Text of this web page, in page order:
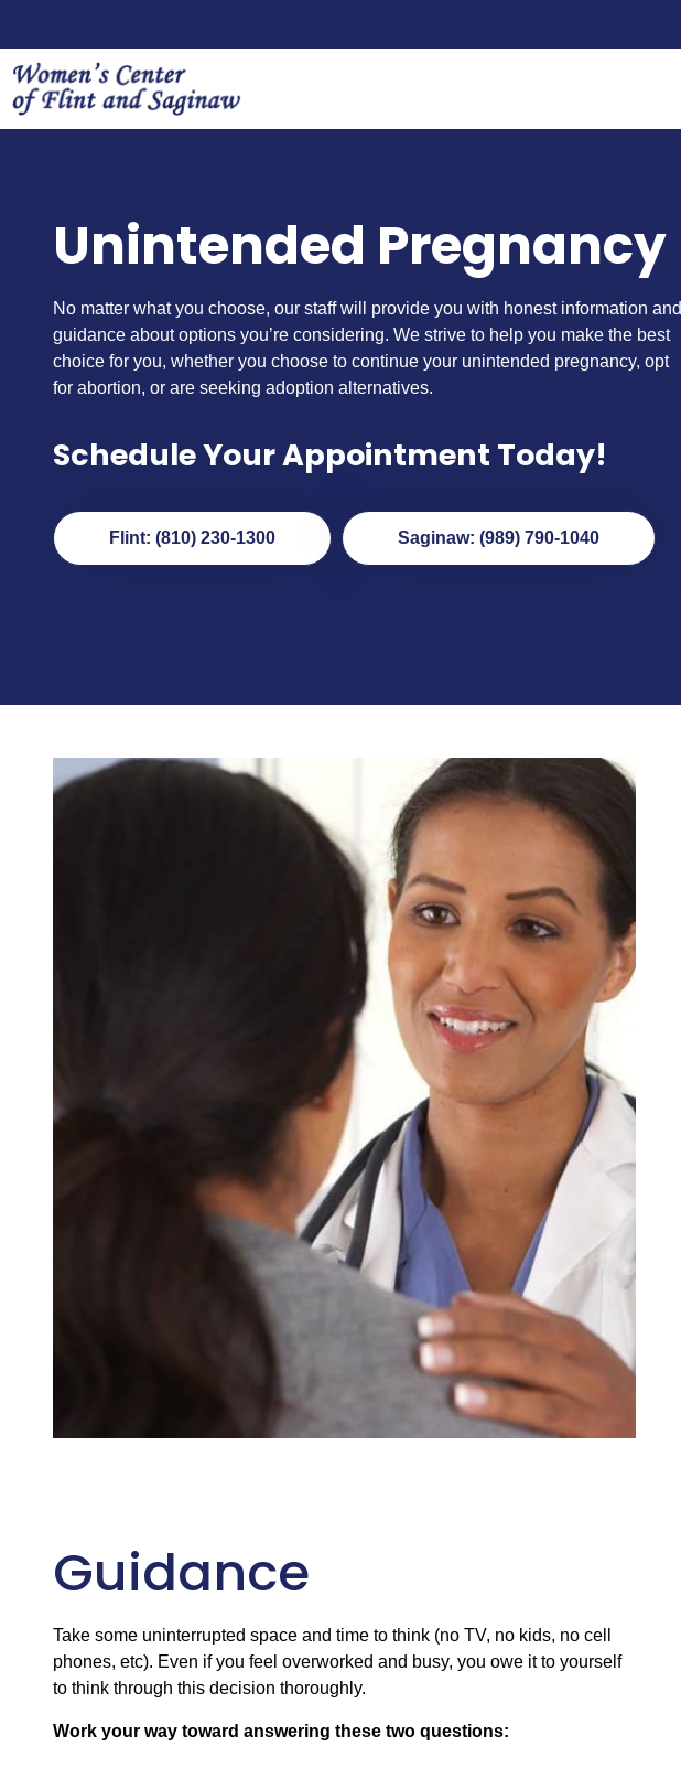
Unintended Pregnancy
No matter what you choose, our staff will provide you with honest information and
guidance about options you’re considering. We strive to help you make the best
choice for you, whether you choose to continue your unintended pregnancy, opt
for abortion, or are seeking adoption alternatives.
Schedule Your Appointment Today!
Flint: (810) 230-1300 Saginaw: (989) 790-1040
Guidance
Take some uninterrupted space and time to think (no TV, no kids, no cell
phones, etc). Even if you feel overworked and busy, you owe it to yourself
to think through this decision thoroughly.
Work your way toward answering these two questions: